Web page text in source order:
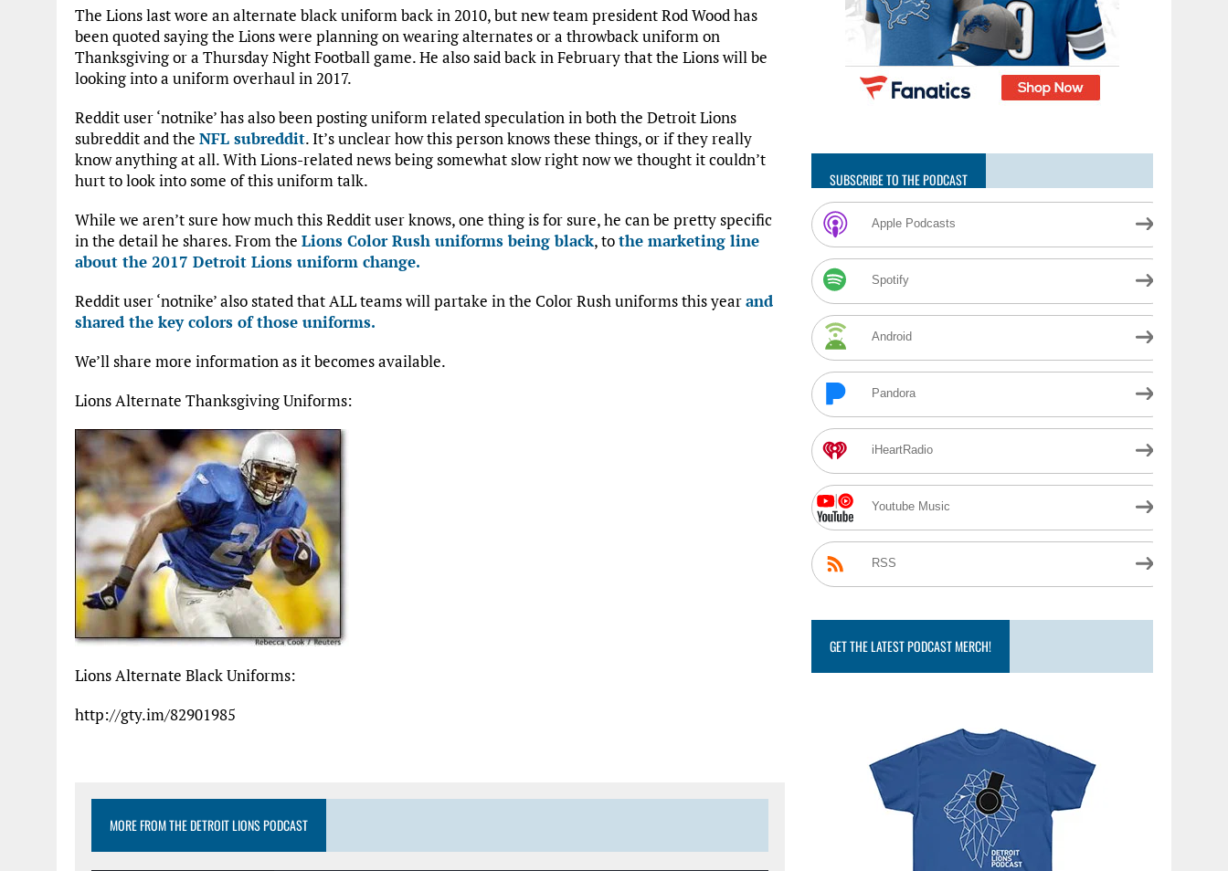
The Lions last wore an alternate black uniform back in 2010, but new team president Rod Wood has
been quoted saying the Lions were planning on wearing alternates or a throwback uniform on
Thanksgiving or a Thursday Night Football game. He also said back in February that the Lions will be
looking into a uniform overhaul in 2017.
Reddit user ‘notnike’ has also been posting uniform related speculation in both the Detroit Lions
subreddit and the NFL subreddit. It’s unclear how this person knows these things, or if they really
know anything at all. With Lions-related news being somewhat slow right now we thought it couldn’t
hurt to look into some of this uniform talk.
While we aren’t sure how much this Reddit user knows, one thing is for sure, he can be pretty specific
in the detail he shares. From the Lions Color Rush uniforms being black, tothe marketing line
about the 2017 Detroit Lions uniform change.
Reddit user ‘notnike’ also stated that ALL teams will partake in the Color Rush uniforms this yearand
shared the key colors of those uniforms.
We’ll share more information as it becomes available.
Lions Alternate Thanksgiving Uniforms:
Lions Alternate Black Uniforms:
http://gty.im/82901985
MORE FROM THE DETROIT LIONS PODCAST
SUBSCRIBE TO THE PODCAST
Apple Podcasts
Spotify
Android
Pandora
iHeartRadio
Youtube Music
RSS
GET THE LATEST PODCAST MERCH!